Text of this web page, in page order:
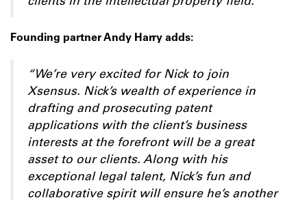
Founding partner Andy Harry adds:
“We’re very excited for Nick to join
Xsensus. Nick’s wealth of experience in
drafting and prosecuting patent
applications with the client’s business
interests at the forefront will be a great
asset to our clients. Along with his
exceptional legal talent, Nick’s fun and
collaborative spirit will ensure he’s another